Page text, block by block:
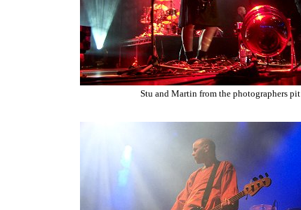
Stu and Martin from the photographers pit